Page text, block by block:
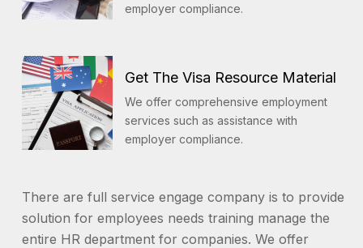
employer compliance.
Get The Visa Resource Material
We offer comprehensive employment
services such as assistance with
employer compliance.
There are full service engage company is to provide
solution for employees needs training manage the
entire HR department for companies. We offer